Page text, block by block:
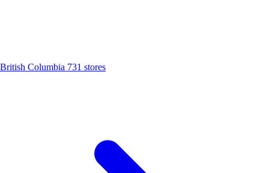
British Columbia 731 stores